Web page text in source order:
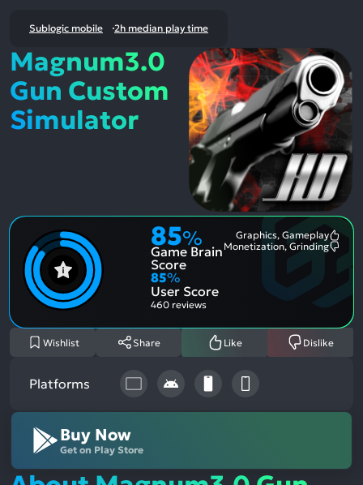
Sublogic mobile 2h median play time
Magnum3.0
Gun Custom
Simulator
85%
Game Brain
Score
Graphics, Gameplay
Monetization, Grinding
85%
User Score
460 reviews
Wishlist Share Like Dislike
Platforms
Buy Now
Get on Play Store